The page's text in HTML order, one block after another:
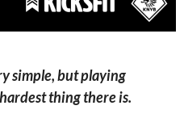
simple, but playing
thing there is.